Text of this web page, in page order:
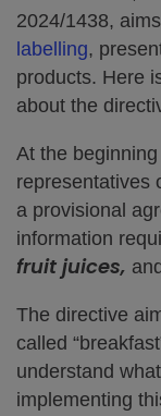
2024/1438,
labelling,
products. Here
about the
At the
representatives
a provisional
information
fruit juices, and
The directive
called
understand
implementing